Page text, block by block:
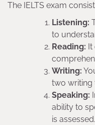
The IELTS exam
Listening:
to
Reading: It
Writing:
two writing
Speaking:
ability to
is assessed.